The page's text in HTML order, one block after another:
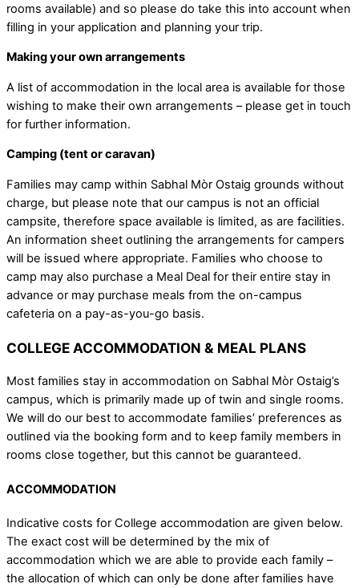
rooms available) and so please do take this into account when
filling in your application and planning your trip.
Making your own arrangements
A list of accommodation in the local area is available for those
wishing to make their own arrangements – please get in touch
for further information.
Camping (tent or caravan)
Families may camp within Sabhal Mòr Ostaig grounds without
charge, but please note that our campus is not an official
campsite, therefore space available is limited, as are facilities.
An information sheet outlining the arrangements for campers
will be issued where appropriate. Families who choose to
camp may also purchase a Meal Deal for their entire stay in
advance or may purchase meals from the on-campus
cafeteria on a pay-as-you-go basis.
COLLEGE ACCOMMODATION & MEAL PLANS
Most families stay in accommodation on Sabhal Mòr Ostaig’s
campus, which is primarily made up of twin and single rooms.
We will do our best to accommodate families’ preferences as
outlined via the booking form and to keep family members in
rooms close together, but this cannot be guaranteed.
ACCOMMODATION
Indicative costs for College accommodation are given below.
The exact cost will be determined by the mix of
accommodation which we are able to provide each family –
the allocation of which can only be done after families have